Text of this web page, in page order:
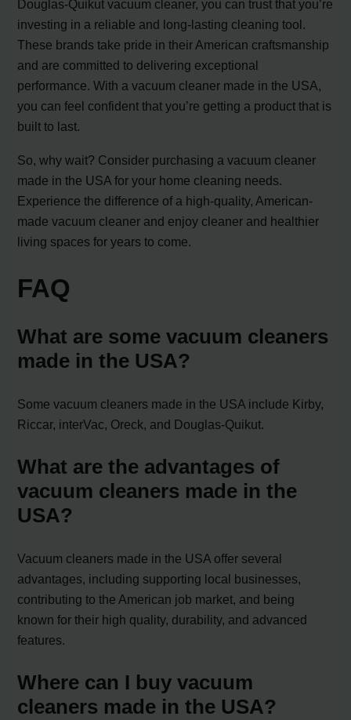
Douglas-Quikut vacuum cleaner, you can trust that you’re
investing in a reliable and long-lasting cleaning tool.
These brands take pride in their American craftsmanship
and are committed to delivering exceptional
performance. With a vacuum cleaner made in the USA,
you can feel confident that you’re getting a product that is
built to last.
So, why wait? Consider purchasing a vacuum cleaner
made in the USA for your home cleaning needs.
Experience the difference of a high-quality, American-
made vacuum cleaner and enjoy cleaner and healthier
living spaces for years to come.
FAQ
What are some vacuum cleaners
made in the USA?
Some vacuum cleaners made in the USA include Kirby,
Riccar, interVac, Oreck, and Douglas-Quikut.
What are the advantages of
vacuum cleaners made in the
USA?
Vacuum cleaners made in the USA offer several
advantages, including supporting local businesses,
contributing to the American job market, and being
known for their high quality, durability, and advanced
features.
Where can I buy vacuum
cleaners made in the USA?